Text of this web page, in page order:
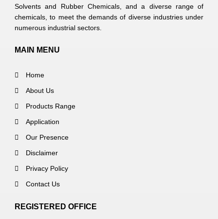
Solvents and Rubber Chemicals, and a diverse range of
chemicals, to meet the demands of diverse industries under
numerous industrial sectors.
MAIN MENU
Home
About Us
Products Range
Application
Our Presence
Disclaimer
Privacy Policy
Contact Us
REGISTERED OFFICE